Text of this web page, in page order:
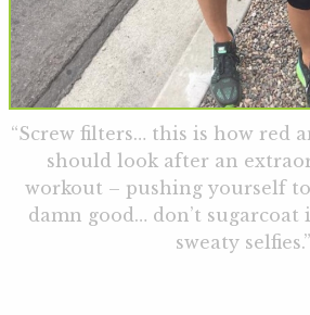
“Screw filters… this is how red
should look after an
workout – pushing yourself
damn good… don’t
sweaty selfies.”